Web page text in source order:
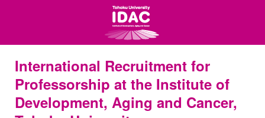
International Recruitment for
Professorship at the Institute of
Development, Aging and Cancer,